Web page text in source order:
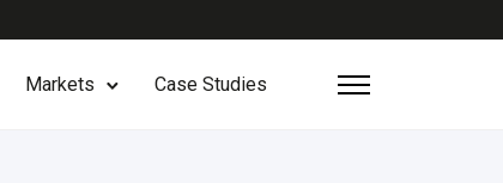
Markets Case Studies